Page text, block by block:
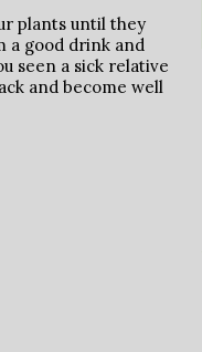
plants until they
a good drink and
seen a sick relative
and become well